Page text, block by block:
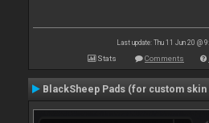
Last update: Thu 11 Jun 20 @
Stats Comments
BlackSheep Pads (for custom skin